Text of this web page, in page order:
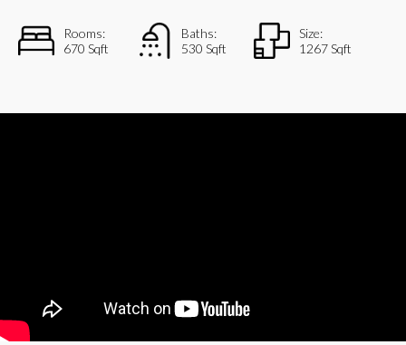
Rooms:
670 Sqft
Baths:
530 Sqft
Size:
1267 Sqft